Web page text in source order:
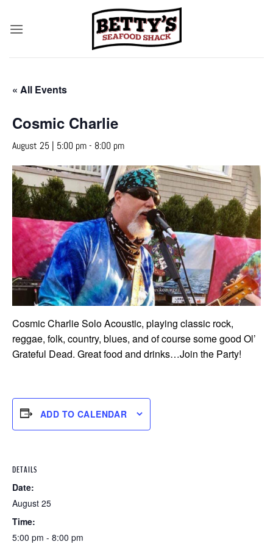
content
« All Events
Cosmic Charlie
August 25 | 5:00 pm- 8:00 pm
Cosmic Charlie Solo Acoustic, playing classic rock,
reggae, folk, country, blues, and of course some good Ol’
Grateful Dead. Great food and drinks…Join the Party!
ADD TO CALENDAR
DETAILS
Date:
August 25
Time:
5:00 pm - 8:00 pm